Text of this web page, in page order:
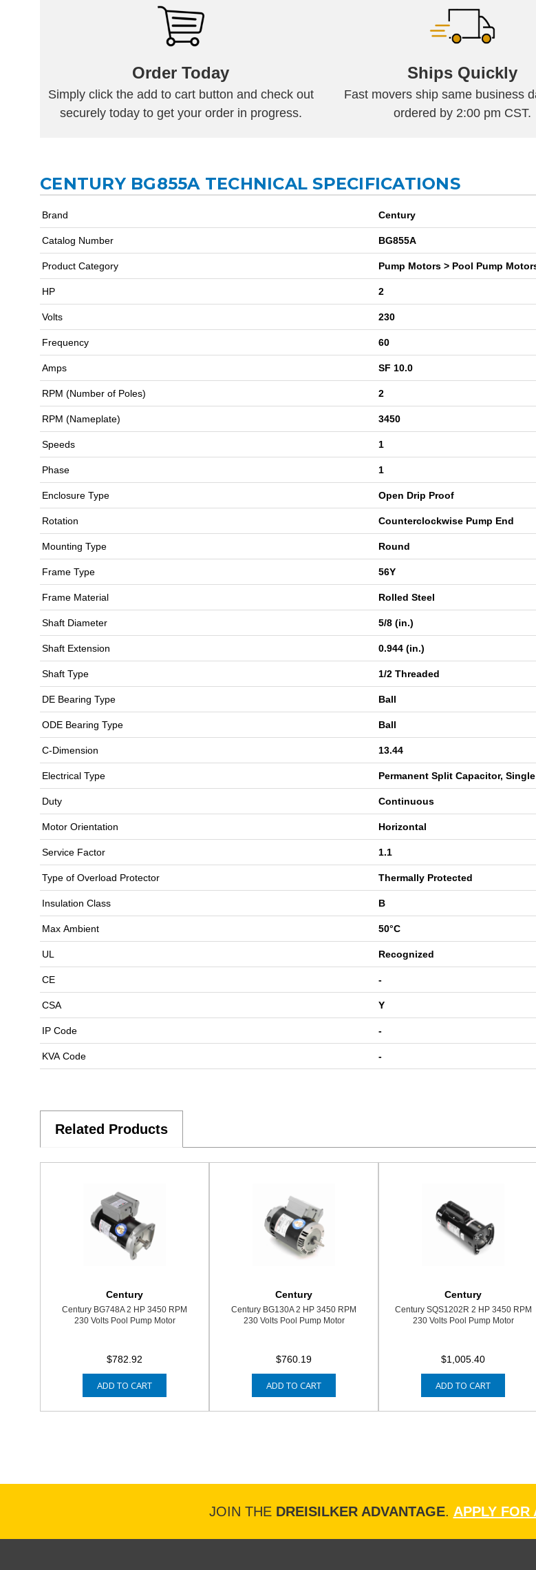
Order Today
Simply click the add to cart button and check out
securely today to get your order in progress.
Ships Quickly
Fast movers ship same business
ordered by 2:00 pm CST.
CENTURY BG855A TECHNICAL SPECIFICATIONS
Brand Century
Catalog Number BG855A
Product Category Pump Motors > Pool Pump
HP 2
Volts 230
Frequency 60
Amps SF 10.0
RPM (Number of Poles) 2
RPM (Nameplate) 3450
Speeds 1
Phase 1
Enclosure Type Open Drip Proof
Rotation Counterclockwise Pump End
Mounting Type Round
Frame Type 56Y
Frame Material Rolled Steel
Shaft Diameter 5/8 (in.)
Shaft Extension 0.944 (in.)
Shaft Type 1/2 Threaded
DE Bearing Type Ball
ODE Bearing Type Ball
C-Dimension 13.44
Electrical Type Permanent Split Capacitor,
Duty Continuous
Motor Orientation Horizontal
Service Factor 1.1
Type of Overload Protector Thermally Protected
Insulation Class B
Max Ambient 50°C
UL Recognized
CE -
CSA Y
IP Code -
KVA Code -
Related Products
Century
Century BG748A 2 HP 3450 RPM
230 Volts Pool Pump Motor
$782.92
ADD TO CART
Century
Century BG130A 2 HP 3450 RPM
230 Volts Pool Pump Motor
$760.19
ADD TO CART
Century
Century SQS1202R 2 HP 3450 RPM
230 Volts Pool Pump Motor
$1,005.40
ADD TO CART
JOIN THE DREISILKER ADVANTAGE. APPLY FOR